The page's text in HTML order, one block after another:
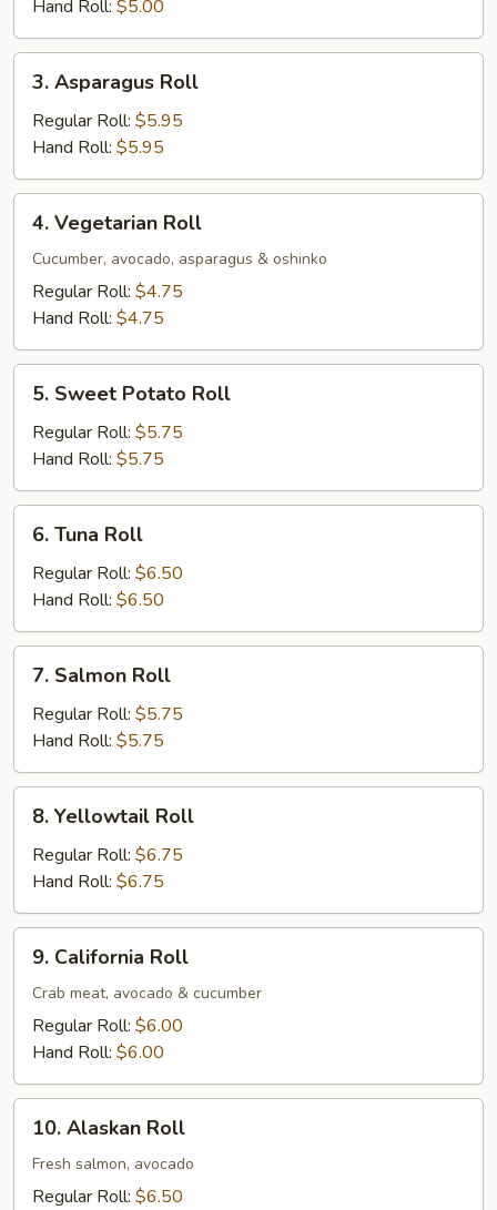
Hand Roll: $5.00
Asparagus
Roll
3. Asparagus Roll
Regular Roll: $5.95
Hand Roll: $5.95
Vegetarian
Roll
4. Vegetarian Roll
Cucumber, avocado, asparagus & oshinko
Regular Roll: $4.75
Hand Roll: $4.75
Sweet
Potato
Roll
5. Sweet Potato Roll
Regular Roll: $5.75
Hand Roll: $5.75
Tuna
Roll
6. Tuna Roll
Regular Roll: $6.50
Hand Roll: $6.50
Salmon
Roll
7. Salmon Roll
Regular Roll: $5.75
Hand Roll: $5.75
Yellowtail
Roll
8. Yellowtail Roll
Regular Roll: $6.75
Hand Roll: $6.75
California
Roll
9. California Roll
Crab meat, avocado & cucumber
Regular Roll: $6.00
Hand Roll: $6.00
Alaskan
Roll
10. Alaskan Roll
Fresh salmon, avocado
Regular Roll: $6.50